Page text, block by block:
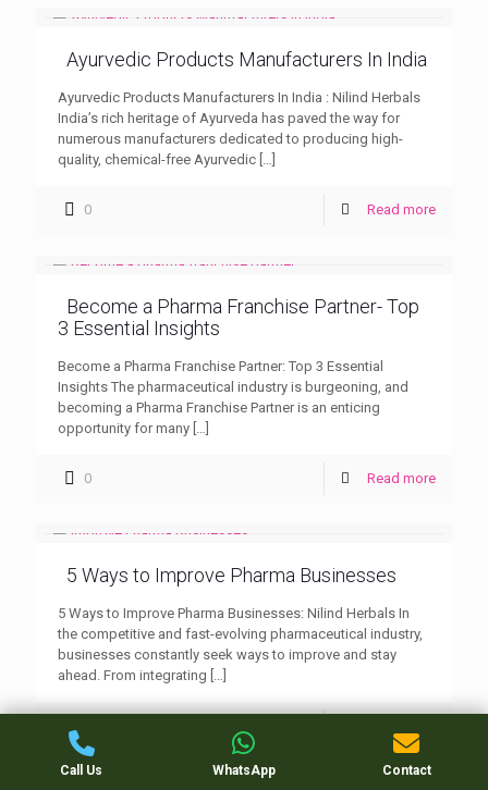
Ayurvedic Products Manufacturers In India
Ayurvedic Products Manufacturers In India : Nilind Herbals
India’s rich heritage of Ayurveda has paved the way for
numerous manufacturers dedicated to producing high-
quality, chemical-free Ayurvedic […]
0 Read more
Become a Pharma Franchise Partner- Top
3 Essential Insights
Become a Pharma Franchise Partner: Top 3 Essential
Insights The pharmaceutical industry is burgeoning, and
becoming a Pharma Franchise Partner is an enticing
opportunity for many […]
0 Read more
5 Ways to Improve Pharma Businesses
5 Ways to Improve Pharma Businesses: Nilind Herbals In
the competitive and fast-evolving pharmaceutical industry,
businesses constantly seek ways to improve and stay
ahead. From integrating […]
Call Us WhatsApp Contact